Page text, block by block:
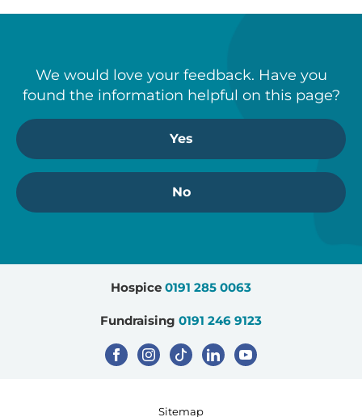
We would love your feedback. Have you
found the information helpful on this page?
Yes
No
Hospice 0191 285 0063
Fundraising 0191 246 9123
Sitemap